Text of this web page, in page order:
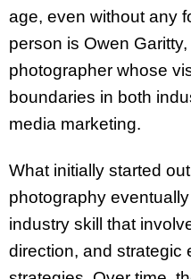
age, even without any
person is Owen
photographer whose
boundaries in both
media marketing.
What initially started
photography
industry skill that
direction, and strategic